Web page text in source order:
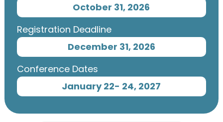
October 31, 2026
Registration Deadline
December 31, 2026
Conference Dates
January 22- 24, 2027